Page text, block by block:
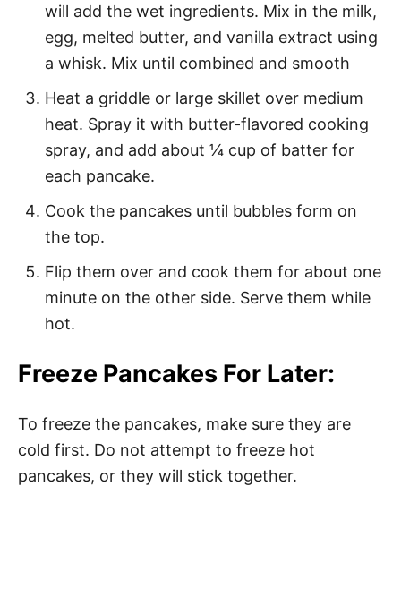
will add the wet ingredients. Mix in the milk,
egg, melted butter, and vanilla extract using
a whisk. Mix until combined and smooth
Heat a griddle or large skillet over medium
heat. Spray it with butter-flavored cooking
spray, and add about ¼ cup of batter for
each pancake.
Cook the pancakes until bubbles form on
the top.
Flip them over and cook them for about one
minute on the other side. Serve them while
hot.
Freeze Pancakes For Later:
To freeze the pancakes, make sure they are
cold first. Do not attempt to freeze hot
pancakes, or they will stick together.